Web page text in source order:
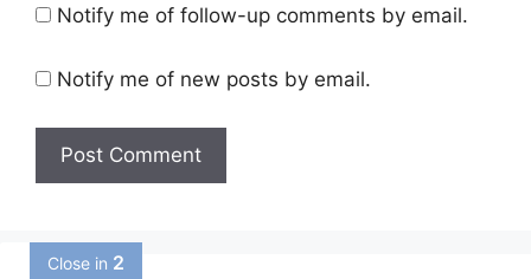
Close in1
Notify me of follow-up comments by email.
Notify me of new posts by email.